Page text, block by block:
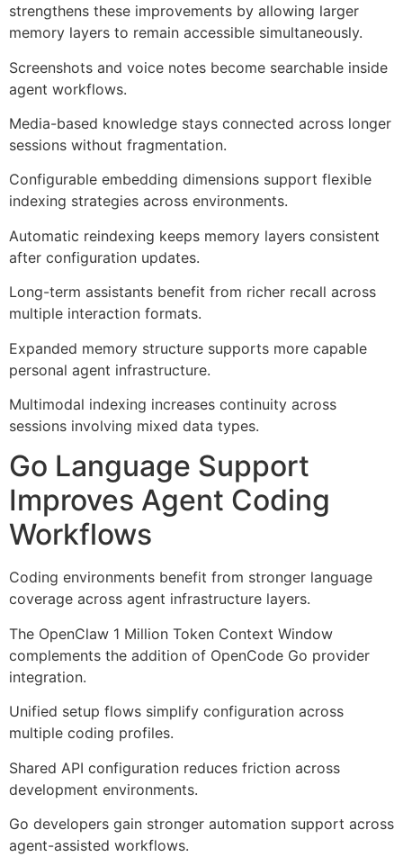
strengthens these improvements by allowing larger
memory layers to remain accessible simultaneously.
Screenshots and voice notes become searchable inside
agent workflows.
Media-based knowledge stays connected across longer
sessions without fragmentation.
Configurable embedding dimensions support flexible
indexing strategies across environments.
Automatic reindexing keeps memory layers consistent
after configuration updates.
Long-term assistants benefit from richer recall across
multiple interaction formats.
Expanded memory structure supports more capable
personal agent infrastructure.
Multimodal indexing increases continuity across
sessions involving mixed data types.
Go Language Support
Improves Agent Coding
Workflows
Coding environments benefit from stronger language
coverage across agent infrastructure layers.
The OpenClaw 1 Million Token Context Window
complements the addition of OpenCode Go provider
integration.
Unified setup flows simplify configuration across
multiple coding profiles.
Shared API configuration reduces friction across
development environments.
Go developers gain stronger automation support across
agent-assisted workflows.